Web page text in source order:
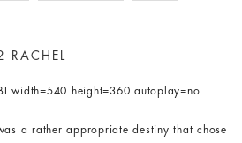
RACHEL
width=540 height=360 autoplay=no
a rather appropriate destiny that chose